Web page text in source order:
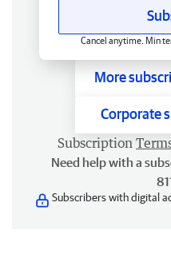
Cancel anytime. Min
More
Corporate
Subscription
Need help with a
Subscribers with digital